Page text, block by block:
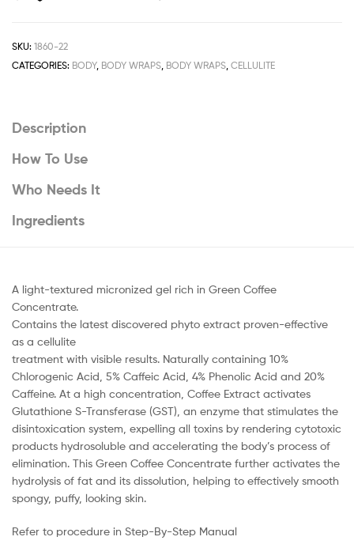
SKU: 1860-22
CATEGORIES: BODY, BODY WRAPS BODY WRAPS CELLULITE
Description
How To Use
Who Needs It
Ingredients
A light-textured micronized gel rich in Green Coffee
Concentrate.
Contains the latest discovered phyto extract proven-effective
as a cellulite
treatment with visible results. Naturally containing 10%
Chlorogenic Acid, 5% Caffeic Acid, 4% Phenolic Acid and 20%
Caffeine. At a high concentration, Coffee Extract activates
Glutathione S-Transferase (GST), an enzyme that stimulates the
disintoxication system, expelling all toxins by rendering cytotoxic
products hydrosoluble and accelerating the body’s process of
elimination. This Green Coffee Concentrate further activates the
hydrolysis of fat and its dissolution, helping to effectively smooth
spongy, puffy, looking skin.
Refer to procedure in Step-By-Step Manual